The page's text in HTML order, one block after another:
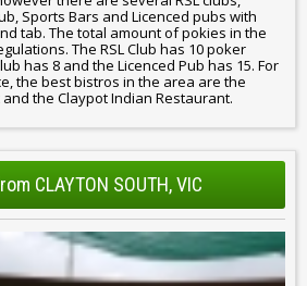
Sports Bars and Licenced pubs with
tab. The total amount of pokies in the
The RSL Club has 10 poker
has 8 and the Licenced Pub has 15. For
the best bistros in the area are the
the Claypot Indian Restaurant.
CLAYTON SOUTH, VIC